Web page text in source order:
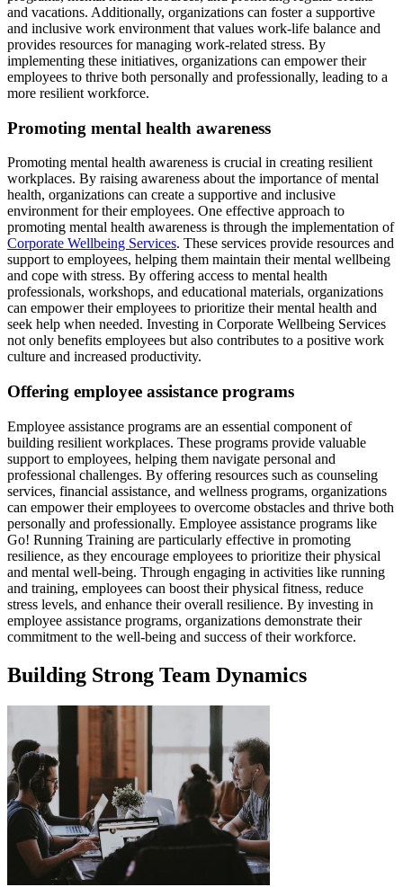
and vacations. Additionally, organizations can foster a supportive
and inclusive work environment that values work-life balance and
provides resources for managing work-related stress. By
implementing these initiatives, organizations can empower their
employees to thrive both personally and professionally, leading to a
more resilient workforce.
Promoting mental health awareness
Promoting mental health awareness is crucial in creating resilient
workplaces. By raising awareness about the importance of mental
health, organizations can create a supportive and inclusive
environment for their employees. One effective approach to
promoting mental health awareness is through the implementation of
Corporate Wellbeing Services. These services provide resources and
support to employees, helping them maintain their mental wellbeing
and cope with stress. By offering access to mental health
professionals, workshops, and educational materials, organizations
can empower their employees to prioritize their mental health and
seek help when needed. Investing in Corporate Wellbeing Services
not only benefits employees but also contributes to a positive work
culture and increased productivity.
Offering employee assistance programs
Employee assistance programs are an essential component of
building resilient workplaces. These programs provide valuable
support to employees, helping them navigate personal and
professional challenges. By offering resources such as counseling
services, financial assistance, and wellness programs, organizations
can empower their employees to overcome obstacles and thrive both
personally and professionally. Employee assistance programs like
Go! Running Training are particularly effective in promoting
resilience, as they encourage employees to prioritize their physical
and mental well-being. Through engaging in activities like running
and training, employees can boost their physical fitness, reduce
stress levels, and enhance their overall resilience. By investing in
employee assistance programs, organizations demonstrate their
commitment to the well-being and success of their workforce.
Building Strong Team Dynamics